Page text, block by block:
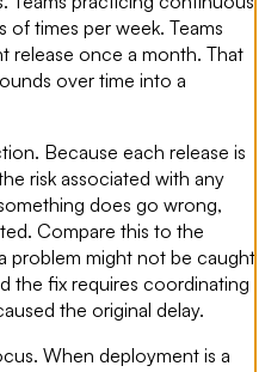
of times per week. Teams
release once a month. That
over time into a
Because each release is
risk associated with any
does go wrong,
Compare this to the
problem might not be caught
the fix requires coordinating
the original delay.
When deployment is a